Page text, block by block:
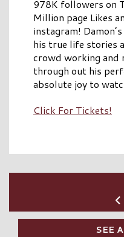
978K followers on
Million page Likes
instagram!
his true life stories
crowd working and
through out his
absolute joy to
Click For Tickets!
SEE